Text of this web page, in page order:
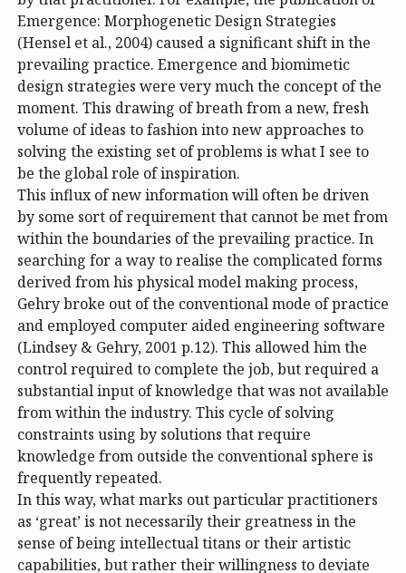
Emergence: Morphogenetic Design Strategies
(Hensel et al., 2004) caused a significant shift in the
prevailing practice. Emergence and biomimetic
design strategies were very much the concept of the
moment. This drawing of breath from a new, fresh
volume of ideas to fashion into new approaches to
solving the existing set of problems is what I see to
be the global role of inspiration.
This influx of new information will often be driven
by some sort of requirement that cannot be met from
within the boundaries of the prevailing practice. In
searching for a way to realise the complicated forms
derived from his physical model making process,
Gehry broke out of the conventional mode of practice
and employed computer aided engineering software
(Lindsey & Gehry, 2001 p.12). This allowed him the
control required to complete the job, but required a
substantial input of knowledge that was not available
from within the industry. This cycle of solving
constraints using by solutions that require
knowledge from outside the conventional sphere is
frequently repeated.
In this way, what marks out particular practitioners
as ‘great’ is not necessarily their greatness in the
sense of being intellectual titans or their artistic
capabilities, but rather their willingness to deviate